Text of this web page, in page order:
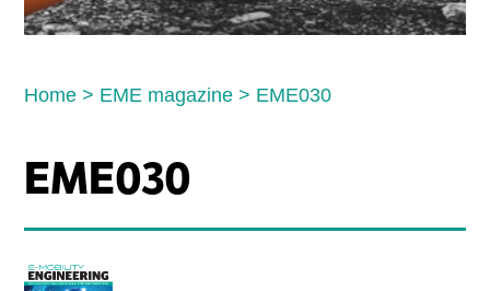
Home > EME magazine > EME030
EME030